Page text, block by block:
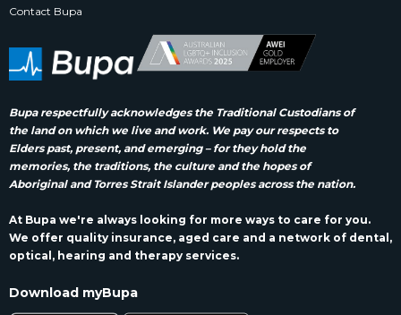
Bupa respectfully acknowledges the Traditional Custodians of
the land on which we live and work. We pay our respects to
Elders past, present, and emerging – for they hold the
memories, the traditions, the culture and the hopes of
Aboriginal and Torres Strait Islander peoples across the nation.
At Bupa we're always looking for more ways to care for you.
We offer quality insurance, aged care and a network of dental,
optical, hearing and therapy services.
Download myBupa
Contact Bupa